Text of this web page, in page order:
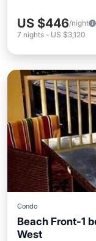
US $446/night
7 nights - US $3,120
Condo
Beach Front-1
West